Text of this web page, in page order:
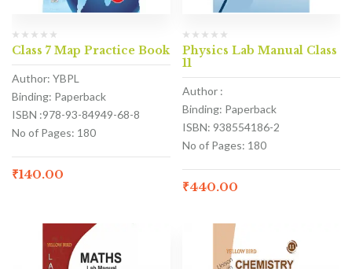
Class 7 Map Practice Book
Author: YBPL
Binding: Paperback
ISBN :978-93-84949-68-8
No of Pages: 180
₹140.00
Physics Lab Manual Class
11
Author :
Binding: Paperback
ISBN: 938554186-2
No of Pages: 180
₹440.00